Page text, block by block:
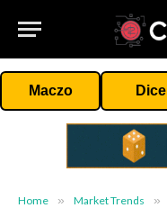
Maczo Dice
Home » Market Trends »